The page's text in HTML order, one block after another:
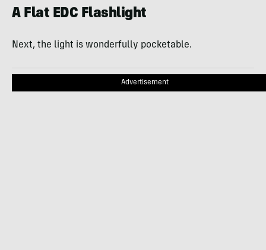
A Flat EDC Flashlight
Next, the light is wonderfully pocketable.
Advertisement